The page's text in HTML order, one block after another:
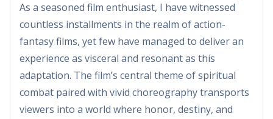
As a seasoned film enthusiast, I have witnessed
countless installments in the realm of action-
fantasy films, yet few have managed to deliver an
experience as visceral and resonant as this
adaptation. The film’s central theme of spiritual
combat paired with vivid choreography transports
viewers into a world where honor, destiny, and